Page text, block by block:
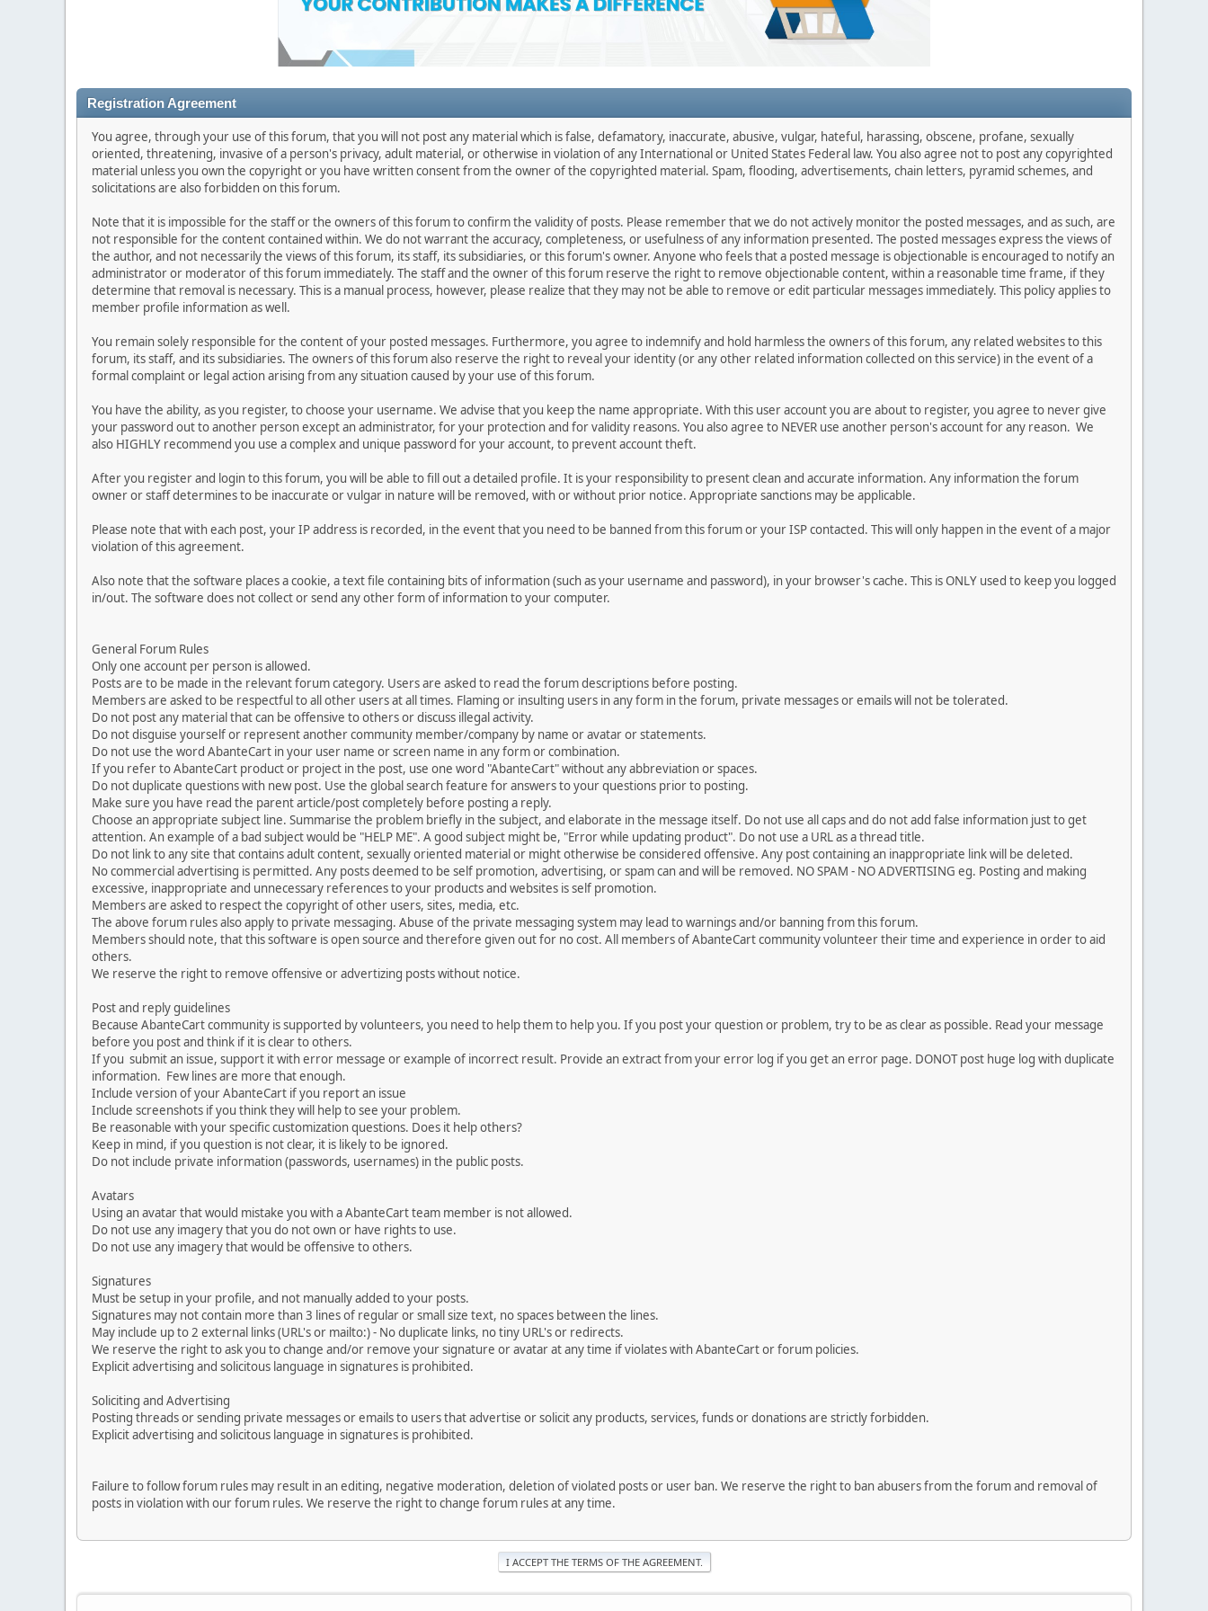
Registration Agreement
You agree, through your use of this forum, that you will not post any material which is false, defamatory, inaccurate, abusive, vulgar, hateful, harassing, obscene, profane, sexually
oriented, threatening, invasive of a person's privacy, adult material, or otherwise in violation of any International or United States Federal law. You also agree not to post any copyrighted
material unless you own the copyright or you have written consent from the owner of the copyrighted material. Spam, flooding, advertisements, chain letters, pyramid schemes, and
solicitations are also forbidden on this forum.
Note that it is impossible for the staff or the owners of this forum to confirm the validity of posts. Please remember that we do not actively monitor the posted messages, and as such, are
not responsible for the content contained within. We do not warrant the accuracy, completeness, or usefulness of any information presented. The posted messages express the views of
the author, and not necessarily the views of this forum, its staff, its subsidiaries, or this forum's owner. Anyone who feels that a posted message is objectionable is encouraged to notify an
administrator or moderator of this forum immediately. The staff and the owner of this forum reserve the right to remove objectionable content, within a reasonable time frame, if they
determine that removal is necessary. This is a manual process, however, please realize that they may not be able to remove or edit particular messages immediately. This policy applies to
member profile information as well.
You remain solely responsible for the content of your posted messages. Furthermore, you agree to indemnify and hold harmless the owners of this forum, any related websites to this
forum, its staff, and its subsidiaries. The owners of this forum also reserve the right to reveal your identity (or any other related information collected on this service) in the event of a
formal complaint or legal action arising from any situation caused by your use of this forum.
You have the ability, as you register, to choose your username. We advise that you keep the name appropriate. With this user account you are about to register, you agree to never give
your password out to another person except an administrator, for your protection and for validity reasons. You also agree to NEVER use another person's account for any reason. We
also HIGHLY recommend you use a complex and unique password for your account, to prevent account theft.
After you register and login to this forum, you will be able to fill out a detailed profile. It is your responsibility to present clean and accurate information. Any information the forum
owner or staff determines to be inaccurate or vulgar in nature will be removed, with or without prior notice. Appropriate sanctions may be applicable.
Please note that with each post, your IP address is recorded, in the event that you need to be banned from this forum or your ISP contacted. This will only happen in the event of a major
violation of this agreement.
Also note that the software places a cookie, a text file containing bits of information (such as your username and password), in your browser's cache. This is ONLY used to keep you logged
in/out. The software does not collect or send any other form of information to your computer.
General Forum Rules
Only one account per person is allowed.
Posts are to be made in the relevant forum category. Users are asked to read the forum descriptions before posting.
Members are asked to be respectful to all other users at all times. Flaming or insulting users in any form in the forum, private messages or emails will not be tolerated.
Do not post any material that can be offensive to others or discuss illegal activity.
Do not disguise yourself or represent another community member/company by name or avatar or statements.
Do not use the word AbanteCart in your user name or screen name in any form or combination.
If you refer to AbanteCart product or project in the post, use one word "AbanteCart" without any abbreviation or spaces.
Do not duplicate questions with new post. Use the global search feature for answers to your questions prior to posting.
Make sure you have read the parent article/post completely before posting a reply.
Choose an appropriate subject line. Summarise the problem briefly in the subject, and elaborate in the message itself. Do not use all caps and do not add false information just to get
attention. An example of a bad subject would be "HELP ME". A good subject might be, "Error while updating product". Do not use a URL as a thread title.
Do not link to any site that contains adult content, sexually oriented material or might otherwise be considered offensive. Any post containing an inappropriate link will be deleted.
No commercial advertising is permitted. Any posts deemed to be self promotion, advertising, or spam can and will be removed. NO SPAM - NO ADVERTISING eg. Posting and making
excessive, inappropriate and unnecessary references to your products and websites is self promotion.
Members are asked to respect the copyright of other users, sites, media, etc.
The above forum rules also apply to private messaging. Abuse of the private messaging system may lead to warnings and/or banning from this forum.
Members should note, that this software is open source and therefore given out for no cost. All members of AbanteCart community volunteer their time and experience in order to aid
others.
We reserve the right to remove offensive or advertizing posts without notice.
Post and reply guidelines
Because AbanteCart community is supported by volunteers, you need to help them to help you. If you post your question or problem, try to be as clear as possible. Read your message
before you post and think if it is clear to others.
If you submit an issue, support it with error message or example of incorrect result. Provide an extract from your error log if you get an error page. DONOT post huge log with duplicate
information. Few lines are more that enough.
Include version of your AbanteCart if you report an issue
Include screenshots if you think they will help to see your problem.
Be reasonable with your specific customization questions. Does it help others?
Keep in mind, if you question is not clear, it is likely to be ignored.
Do not include private information (passwords, usernames) in the public posts.
Avatars
Using an avatar that would mistake you with a AbanteCart team member is not allowed.
Do not use any imagery that you do not own or have rights to use.
Do not use any imagery that would be offensive to others.
Signatures
Must be setup in your profile, and not manually added to your posts.
Signatures may not contain more than 3 lines of regular or small size text, no spaces between the lines.
May include up to 2 external links (URL's or mailto:) - No duplicate links, no tiny URL's or redirects.
We reserve the right to ask you to change and/or remove your signature or avatar at any time if violates with AbanteCart or forum policies.
Explicit advertising and solicitous language in signatures is prohibited.
Soliciting and Advertising
Posting threads or sending private messages or emails to users that advertise or solicit any products, services, funds or donations are strictly forbidden.
Explicit advertising and solicitous language in signatures is prohibited.
Failure to follow forum rules may result in an editing, negative moderation, deletion of violated posts or user ban. We reserve the right to ban abusers from the forum and removal of
posts in violation with our forum rules. We reserve the right to change forum rules at any time.